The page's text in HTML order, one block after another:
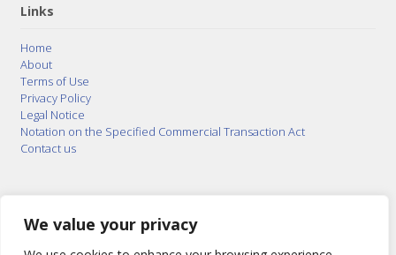
We value your privacy
Links
Home
About
Terms of Use
Privacy Policy
Legal Notice
Notation on the Specified Commercial Transaction Act
Contact us